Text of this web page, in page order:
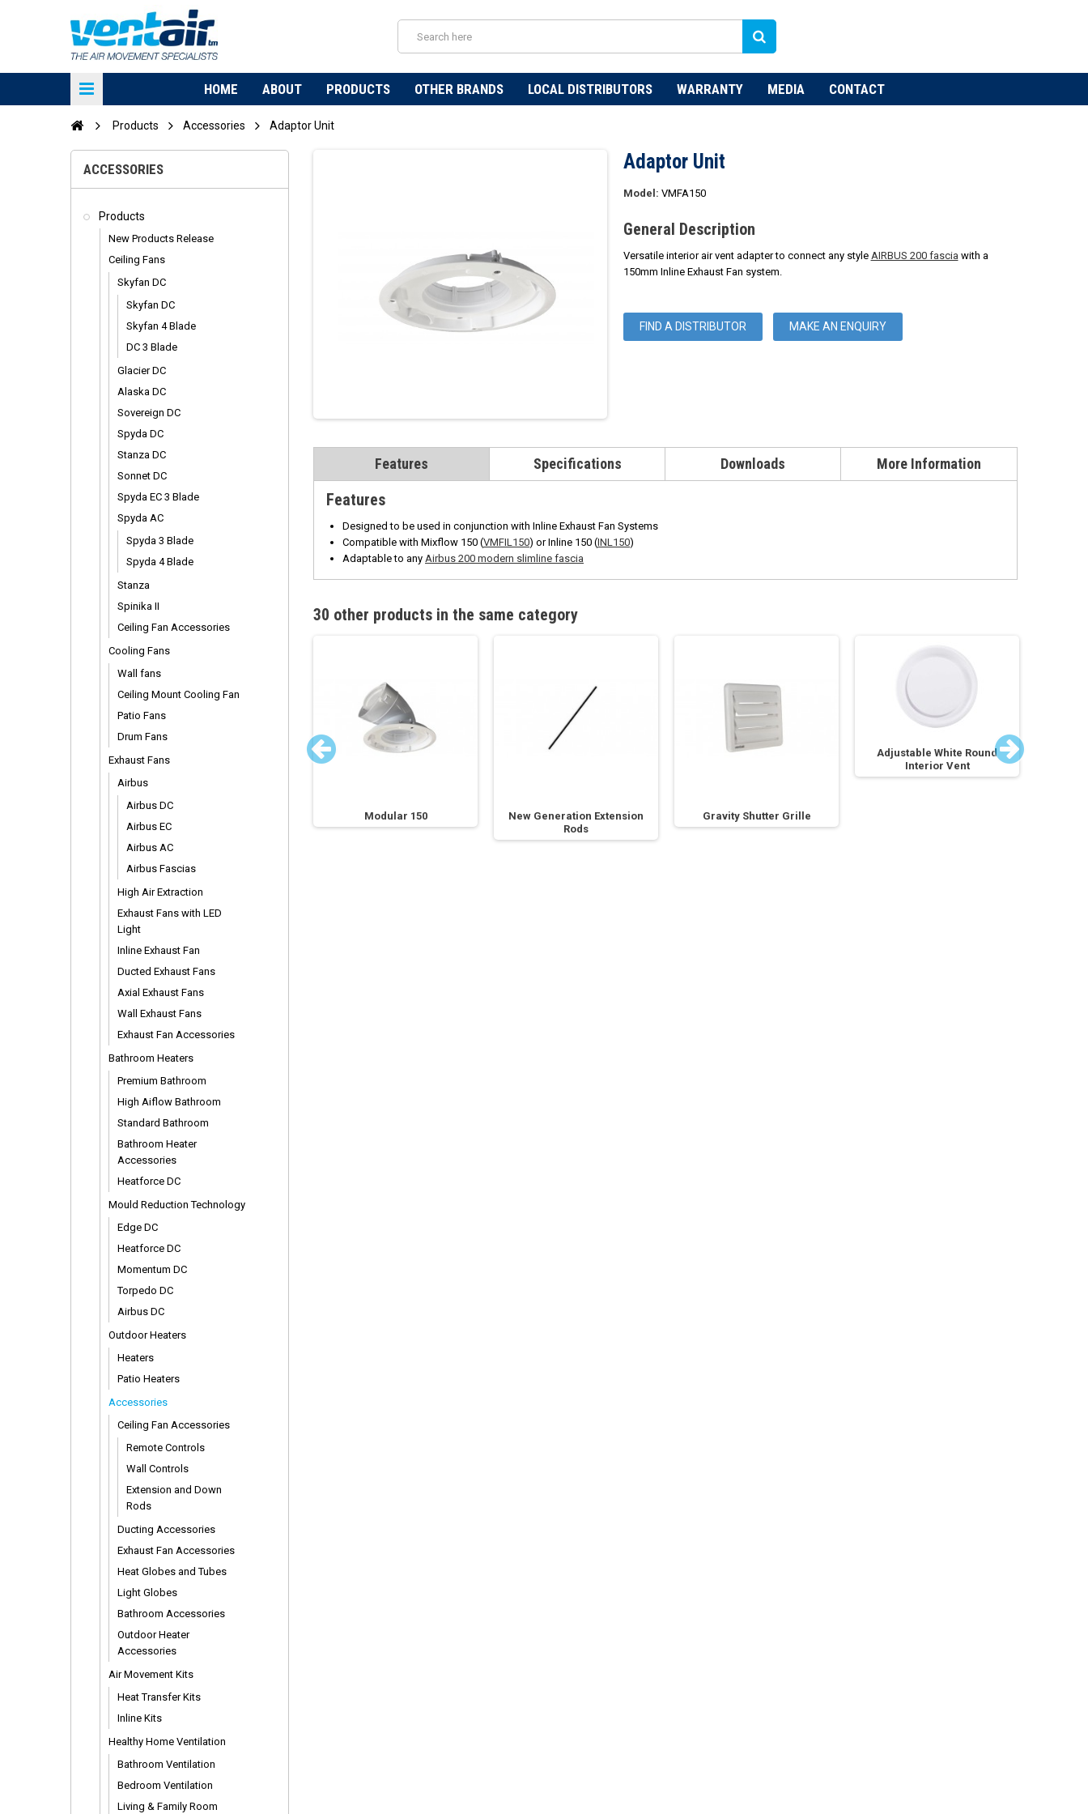
HOME ABOUT PRODUCTS OTHER BRANDS LOCAL DISTRIBUTORS WARRANTY MEDIA CONTACT
Products Accessories Adaptor Unit
ACCESSORIES
Products
New Products Release
Ceiling Fans
Skyfan DC
Skyfan DC
Skyfan 4 Blade
DC 3 Blade
Glacier DC
Alaska DC
Sovereign DC
Spyda DC
Stanza DC
Sonnet DC
Spyda EC 3 Blade
Spyda AC
Spyda 3 Blade
Spyda 4 Blade
Stanza
Spinika II
Ceiling Fan Accessories
Cooling Fans
Wall fans
Ceiling Mount Cooling Fan
Patio Fans
Drum Fans
Exhaust Fans
Airbus
Airbus DC
Airbus EC
Airbus AC
Airbus Fascias
High Air Extraction
Exhaust Fans with LED
Light
Inline Exhaust Fan
Ducted Exhaust Fans
Axial Exhaust Fans
Wall Exhaust Fans
Exhaust Fan Accessories
Bathroom Heaters
Premium Bathroom
High Aiflow Bathroom
Standard Bathroom
Bathroom Heater
Accessories
Heatforce DC
Mould Reduction Technology
Edge DC
Heatforce DC
Momentum DC
Torpedo DC
Airbus DC
Outdoor Heaters
Heaters
Patio Heaters
Accessories
Ceiling Fan Accessories
Remote Controls
Wall Controls
Extension and Down
Rods
Ducting Accessories
Exhaust Fan Accessories
Heat Globes and Tubes
Light Globes
Bathroom Accessories
Outdoor Heater
Accessories
Air Movement Kits
Heat Transfer Kits
Inline Kits
Healthy Home Ventilation
Bathroom Ventilation
Bedroom Ventilation
Living & Family Room
Adaptor Unit
Model: VMFA150
General Description
Versatile interior air vent adapter to connect any style AIRBUS 200 fascia with a
150mm Inline Exhaust Fan system.
FIND A DISTRIBUTOR MAKE AN ENQUIRY
Features Specifications Downloads More Information
Features
Designed to be used in conjunction with Inline Exhaust Fan Systems
Compatible with Mixflow 150 (VMFIL150) or Inline 150 (INL150)
Adaptable to any Airbus 200 modern slimline fascia
30 other products in the same category
Modular 150
New Generation Extension
Rods
Gravity Shutter Grille
Adjustable White Round
Interior Vent